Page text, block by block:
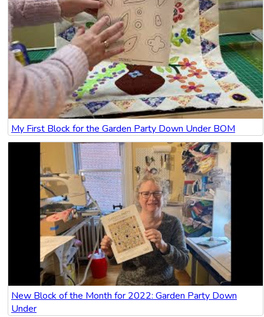
My First Block for the Garden Party Down Under BOM
New Block of the Month for 2022: Garden Party Down
Under